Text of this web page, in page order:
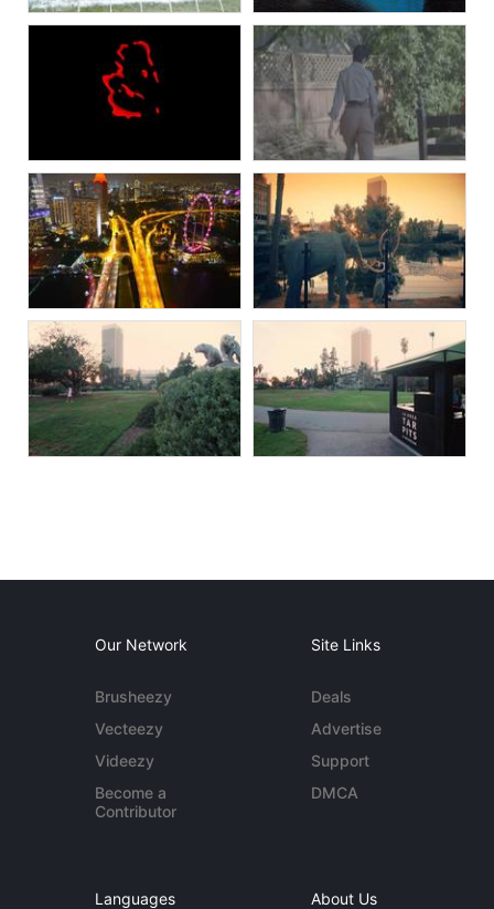
Our Network
Brusheezy
Vecteezy
Videezy
Become a
Contributor
Site Links
Deals
Advertise
Support
DMCA
Languages About Us